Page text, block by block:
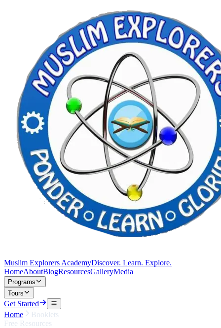
Muslim Explorers AcademyDiscover. Learn. Explore.
HomeAboutBlogResourcesGalleryMedia
Programs
Tours
Get Started
Home
Booklets
Free Resources